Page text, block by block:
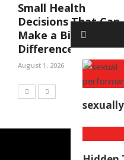
Small Health
Decisions That Can
Make a Big
Difference
August 1, 2026